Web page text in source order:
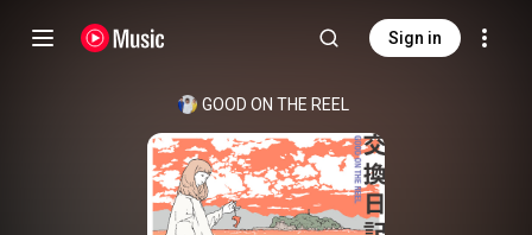
Sign in
GOOD ON THE REEL